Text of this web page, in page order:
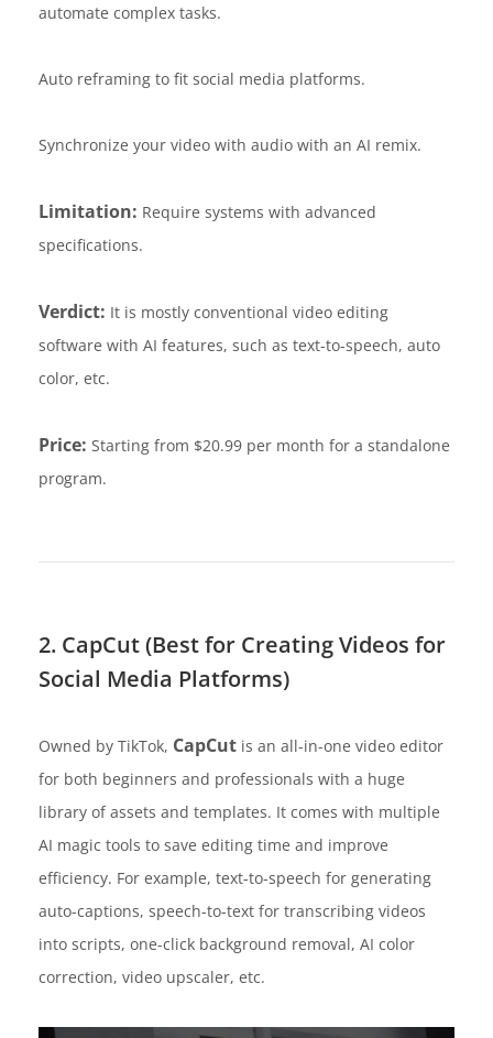
automate complex tasks.
Auto reframing to fit social media platforms.
Synchronize your video with audio with an AI remix.
Limitation: Require systems with advanced
specifications.
Verdict: It is mostly conventional video editing
software with AI features, such as text-to-speech, auto
color, etc.
Price: Starting from $20.99 per month for a standalone
program.
2. CapCut (Best for Creating Videos for
Social Media Platforms)
Owned by TikTok, CapCut is an all-in-one video editor
for both beginners and professionals with a huge
library of assets and templates. It comes with multiple
AI magic tools to save editing time and improve
efficiency. For example, text-to-speech for generating
auto-captions, speech-to-text for transcribing videos
into scripts, one-click background removal, AI color
correction, video upscaler, etc.